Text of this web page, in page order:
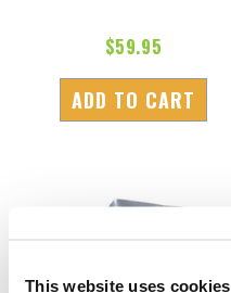
This website uses cookies
$59.95
ADD TO CART